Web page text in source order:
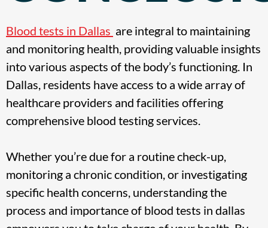
Blood tests in Dallas are integral to maintaining
and monitoring health, providing valuable insights
into various aspects of the body’s functioning. In
Dallas, residents have access to a wide array of
healthcare providers and facilities offering
comprehensive blood testing services.
Whether you’re due for a routine check-up,
monitoring a chronic condition, or investigating
specific health concerns, understanding the
process and importance of blood tests in dallas